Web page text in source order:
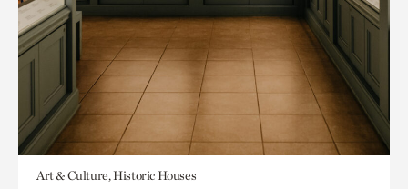
Art & Culture, Historic Houses